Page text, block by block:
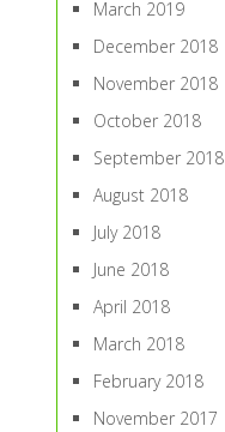
March 2019
December 2018
November 2018
October 2018
September 2018
August 2018
July 2018
June 2018
April 2018
March 2018
February 2018
November 2017